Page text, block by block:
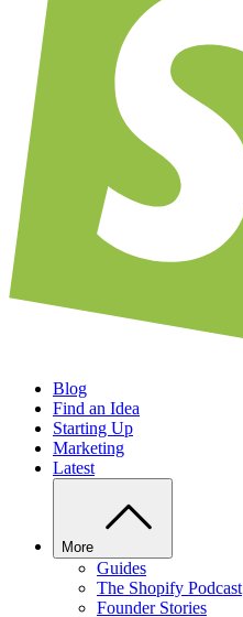
Blog
Find an Idea
Starting Up
Marketing
Latest
More
Guides
The Shopify Podcast
Founder Stories